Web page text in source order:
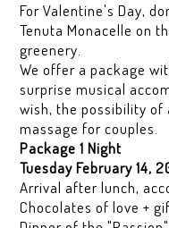
For Valentine's Day,
Tenuta Monacelle on
greenery.
We offer a package
surprise musical
wish, the possibility
massage for couples.
Package 1 Night
Tuesday February 14,
Arrival after lunch,
Chocolates of love +